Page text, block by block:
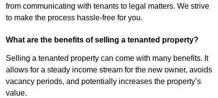
from communicating with tenants to legal matters. We strive
to make the process hassle-free for you.
What are the benefits of selling a tenanted property?
Selling a tenanted property can come with many benefits. It
allows for a steady income stream for the new owner, avoids
vacancy periods, and potentially increases the property’s
value.